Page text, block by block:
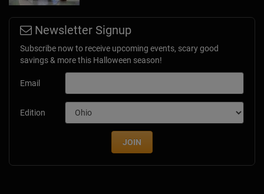
Newsletter Signup
Subscribe now to receive upcoming events, scary good
savings & more this Halloween season!
Email
Edition
JOIN